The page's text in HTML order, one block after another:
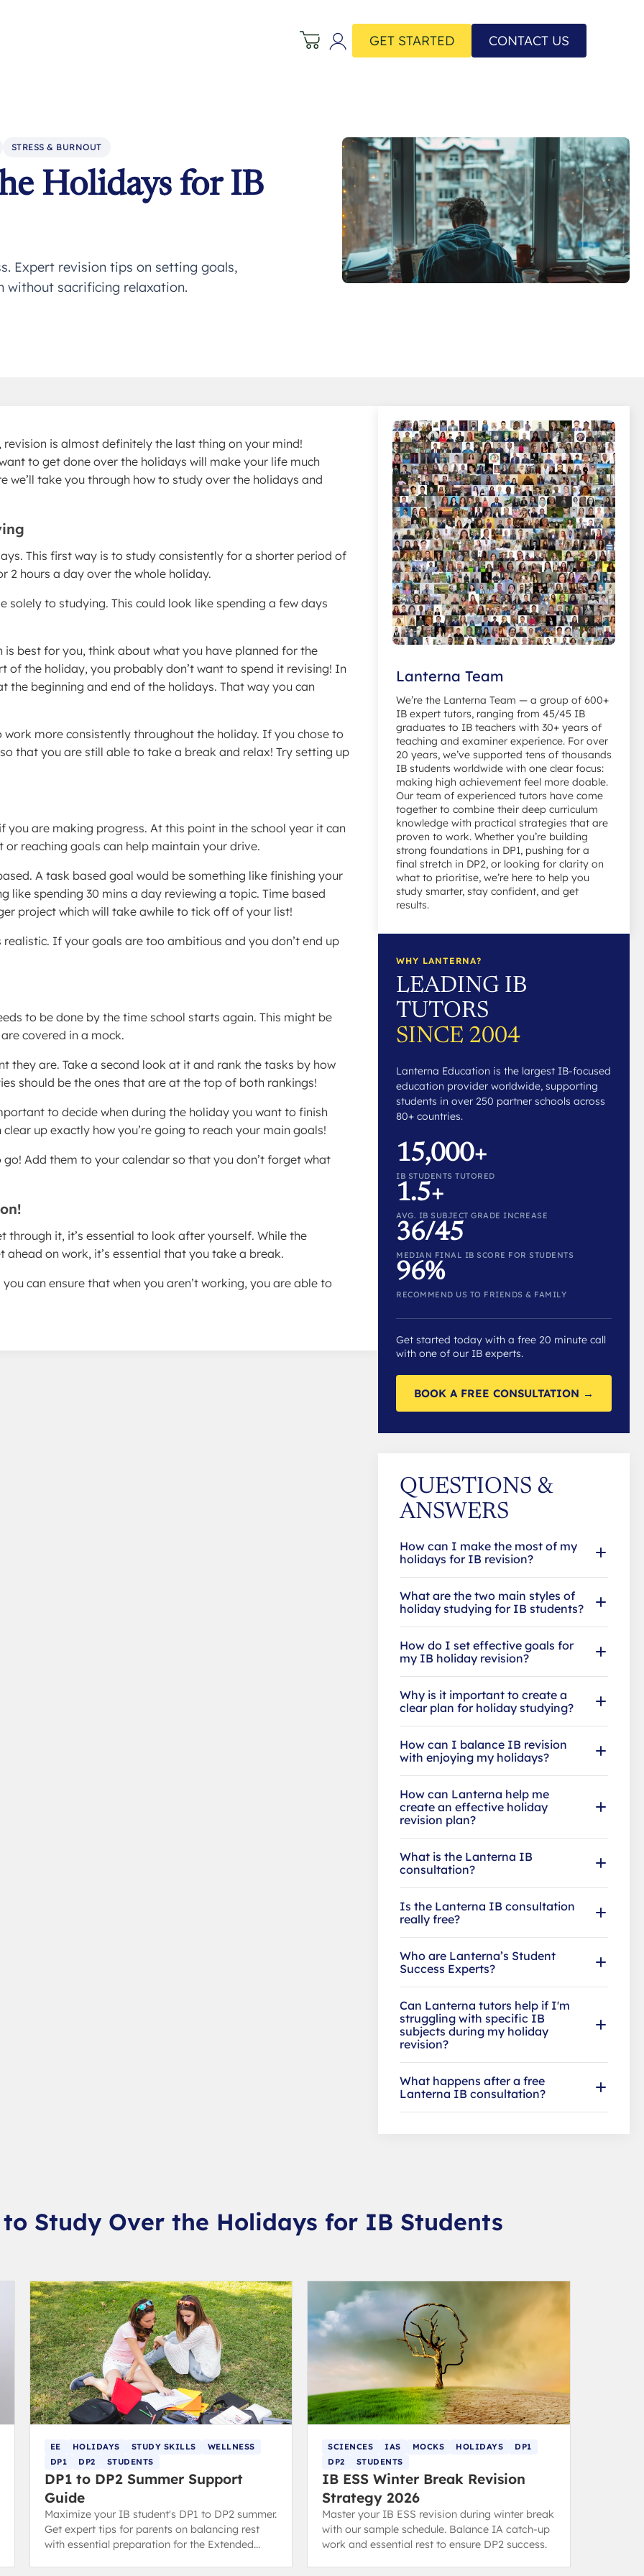
GET STARTED CONTACT US
STRESS & BURNOUT
Holidays for IB
Expert revision tips on setting goals,
without sacrificing relaxation.
is almost definitely the last thing on your mind!
to get done over the holidays will make your life much
take you through how to study over the holidays and
This first way is to study consistently for a shorter period of
2 hours a day over the whole holiday.
solely to studying. This could look like spending a few days
is best for you, think about what you have planned for the
the holiday, you probably don’t want to spend it revising! In
beginning and end of the holidays. That way you can
more consistently throughout the holiday. If you chose to
that you are still able to take a break and relax! Try setting up
are making progress. At this point in the school year it can
reaching goals can help maintain your drive.
A task based goal would be something like finishing your
like spending 30 mins a day reviewing a topic. Time based
project which will take awhile to tick off of your list!
If your goals are too ambitious and you don’t end up
to be done by the time school starts again. This might be
covered in a mock.
they are. Take a second look at it and rank the tasks by how
should be the ones that are at the top of both rankings!
to decide when during the holiday you want to finish
up exactly how you’re going to reach your main goals!
Add them to your calendar so that you don’t forget what
through it, it’s essential to look after yourself. While the
on work, it’s essential that you take a break.
can ensure that when you aren’t working, you are able to
Lanterna Team
We’re the Lanterna Team — a group of 600+
IB expert tutors, ranging from 45/45 IB
graduates to IB teachers with 30+ years of
teaching and examiner experience. For over
20 years, we’ve supported tens of thousands
IB students worldwide with one clear focus:
making high achievement feel more doable.
Our team of experienced tutors have come
together to combine their deep curriculum
knowledge with practical strategies that are
proven to work. Whether you’re building
strong foundations in DP1, pushing for a
final stretch in DP2, or looking for clarity on
what to prioritise, we’re here to help you
study smarter, stay confident, and get
results.
WHY LANTERNA?
LEADING IB
TUTORS
SINCE 2004
Lanterna Education is the largest IB-focused
education provider worldwide, supporting
students in over 250 partner schools across
80+ countries.
15,000+
IB STUDENTS TUTORED
1.5+
AVG. IB SUBJECT GRADE INCREASE
36/45
MEDIAN FINAL IB SCORE FOR STUDENTS
96%
RECOMMEND US TO FRIENDS & FAMILY
Get started today with a free 20 minute call
with one of our IB experts.
BOOK A FREE CONSULTATION →
QUESTIONS &
ANSWERS
How can I make the most of my
holidays for IB revision?
What are the two main styles of
holiday studying for IB students?
How do I set effective goals for
my IB holiday revision?
Why is it important to create a
clear plan for holiday studying?
How can I balance IB revision
with enjoying my holidays?
How can Lanterna help me
create an effective holiday
revision plan?
What is the Lanterna IB
consultation?
Is the Lanterna IB consultation
really free?
Who are Lanterna’s Student
Success Experts?
Can Lanterna tutors help if I'm
struggling with specific IB
subjects during my holiday
revision?
What happens after a free
Lanterna IB consultation?
Study Over the Holidays for IB Students
EE HOLIDAYS STUDY SKILLS
WELLNESS
DP1
DP2 STUDENTS
DP1 to DP2 Summer Support
Guide
Maximize your IB student's DP1 to DP2 summer.
Get expert tips for parents on balancing rest
with essential preparation for the Extended
SCIENCES IAS MOCKS HOLIDAYS
DP1
DP2
STUDENTS
IB ESS Winter Break Revision
Strategy 2026
Master your IB ESS revision during winter break
with our sample schedule. Balance IA catch-up
work and essential rest to ensure DP2 success.